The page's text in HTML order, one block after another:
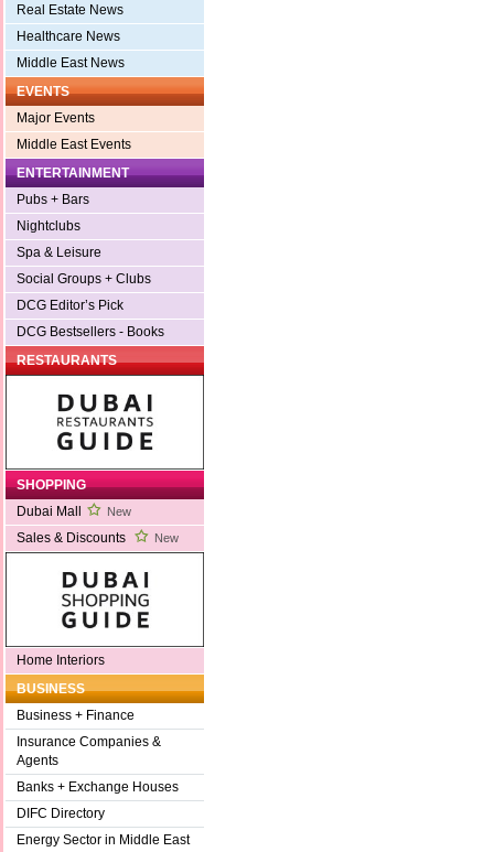
Real Estate News
Healthcare News
Middle East News
EVENTS
Major Events
Middle East Events
ENTERTAINMENT
Pubs + Bars
Nightclubs
Spa & Leisure
Social Groups + Clubs
DCG Editor’s Pick
DCG Bestsellers - Books
RESTAURANTS
SHOPPING
Dubai Mall
New
Sales & Discounts New
Home Interiors
BUSINESS
Business + Finance
Insurance Companies &
Agents
Banks + Exchange Houses
DIFC Directory
Energy Sector in Middle East